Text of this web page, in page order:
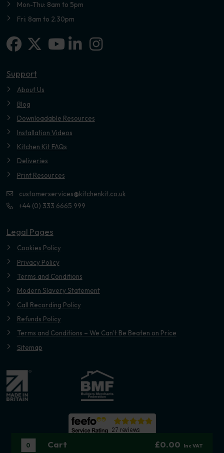
0 Cart £0.00 Inc VAT
Mon-Thu: 8am to 5pm
Fri: 8am to 2.30pm
Facebook
X-twitterLinkedin-in
Instagram
Support
About Us
Blog
Downloadable Resources
Installation Videos
Kitchen Kit FAQs
Deliveries
Print Resources
customerservices@kitchenkit.co.uk
+44 (0) 333 6665 999
Legal Pages
Cookies Policy
Privacy Policy
Terms and Conditions
Modern Slavery Statement
Call Recording Policy
Refunds Policy
Terms and Conditions – We Can’t Be Beaten on Price
Sitemap